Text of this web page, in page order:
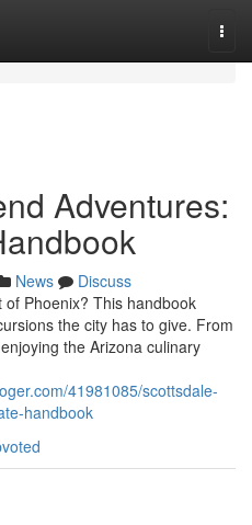
Adventures:
News
Discuss
Phoenix? This handbook
the city has to give. From
the Arizona culinary
41981085/scottsdale-
handbook